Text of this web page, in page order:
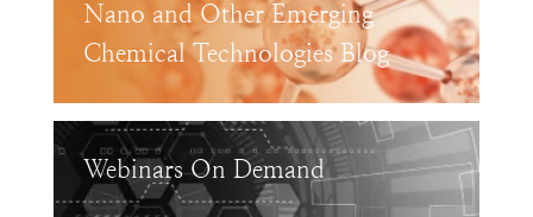
Nano and Other Emerging
Chemical Technologies Blog
Webinars On Demand